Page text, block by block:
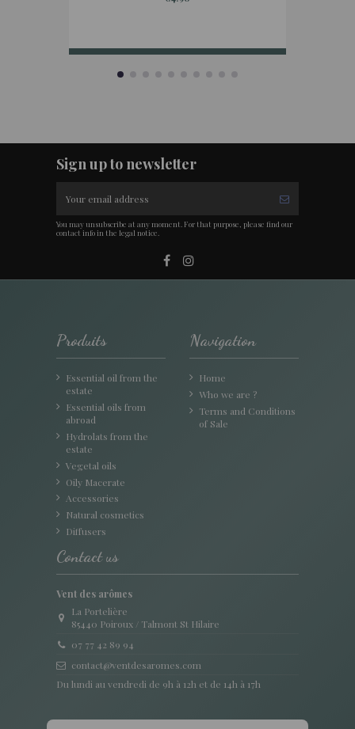
Sign up to newsletter
You may unsubscribe at any moment. For that purpose, please find our
contact info in the legal notice.
Produits
Essential oil from the
estate
Essential oils from
abroad
Hydrolats from the
estate
Vegetal oils
Oily Macerate
Accessories
Natural cosmetics
Diffusers
Navigation
Home
Who we are ?
Terms and Conditions
of Sale
Contact us
Vent des arômes
La Portelière
85440 Poiroux / Talmont St Hilaire
07 77 42 89 94
contact@ventdesaromes.com
Du lundi au vendredi de 9h à 12h et de 14h à 17h